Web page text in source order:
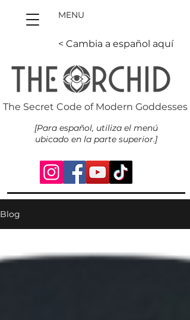
The Secret Code of Modern Goddesses
MENU
< Cambia a español aquí
[Para español, utiliza el menú
ubicado en la parte superior.]
Blog